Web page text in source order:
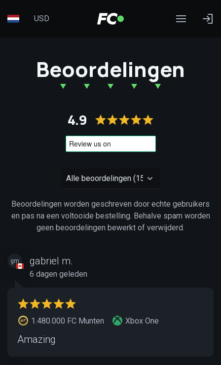
USD
Beoordelingen
4.9
Beoordelingen worden geschreven door echte gebruikers
en pas na een voltooide bestelling. Behalve spam worden
geen beoordelingen bewerkt of verwijderd.
gm gabriel m.
6 dagen geleden
1.480.000 FC Munten Xbox One
Amazing